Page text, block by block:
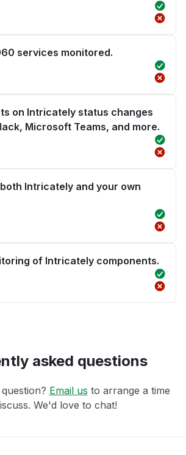
services monitored.
on Intricately status changes
Microsoft Teams, and more.
Intricately and your own
of Intricately components.
asked questions
Email us to arrange a time
We'd love to chat!